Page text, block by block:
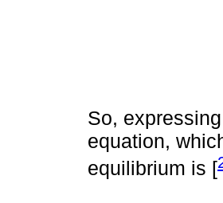
So,
equation,
equilibrium is [